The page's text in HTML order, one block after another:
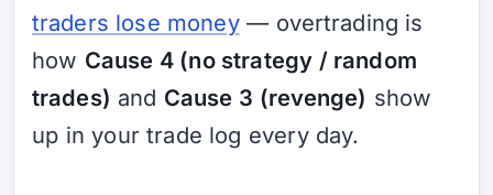
traders lose money— overtrading is
how Cause 4 (no strategy / random
trades) and Cause 3 (revenge) show
up in your trade log every day.